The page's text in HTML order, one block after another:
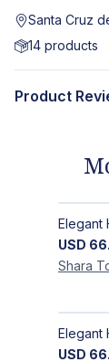
Santa Cruz
14 products
Product
USD
Shara
USD